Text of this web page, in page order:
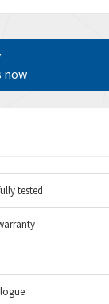
now
tested